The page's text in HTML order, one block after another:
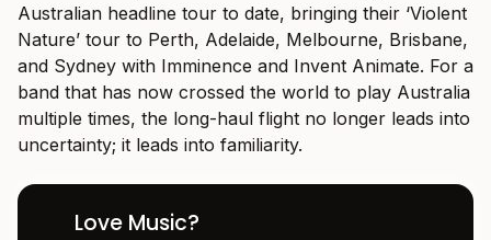
Australian headline tour to date, bringing their ‘Violent
Nature’ tour to Perth, Adelaide, Melbourne, Brisbane,
and Sydney with Imminence and Invent Animate. For a
band that has now crossed the world to play Australia
multiple times, the long-haul flight no longer leads into
uncertainty; it leads into familiarity.
Love Music?